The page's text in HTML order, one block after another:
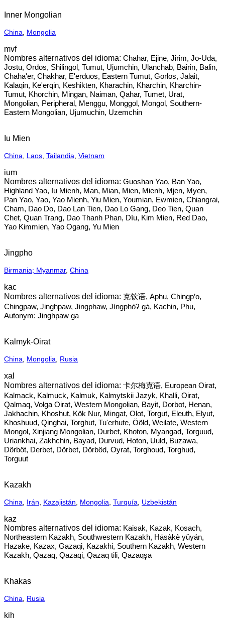
Inner Mongolian
China Mongolia
mvf
Chahar, Ejine, Jirim, Jo-Uda,
Jostu, Ordos, Shilingol, Tumut, Ujumchin, Ulanchab, Bairin, Balin,
Chaha'er, Chakhar, E'erduos, Eastern Tumut, Gorlos, Jalait,
Kalaqin, Ke'erqin, Keshikten, Kharachin, Kharchin, Kharchin-
Tumut, Khorchin, Mingan, Naiman, Qahar, Tumet, Urat,
Mongolian, Peripheral, Menggu, Monggol, Mongol, Southern-
Eastern Mongolian, Ujumuchin, Uzemchin
Iu Mien
China Laos Tailandia Vietnam
ium
Guoshan Yao, Ban Yao,
Highland Yao, Iu Mienh, Man, Mian, Mien, Mienh, Mjen, Myen,
Pan Yao, Yao, Yao Mienh, Yiu Mien, Youmian, Ewmien, Chiangrai,
Cham, Dao Do, Dao Lan Tien, Dao Lo Gang, Deo Tien, Quan
Chet, Quan Trang, Dao Thanh Phan, Dìu, Kim Mien, Red Dao,
Yao Kimmien, Yao Ogang, Yu Mien
Jingpho
Birmania; Myanmar, China
kac
克钦语, Aphu, Chingp’o,
Chingpaw, Jinghpaw, Jingphaw, Jìngphòʔ gà, Kachin, Phu,
Autonym: Jinghpaw ga
Kalmyk-Oirat
China Mongolia Rusia
xal
卡尔梅克语, European Oirat,
Kalmack, Kalmuck, Kalmuk, Kalmytskii Jazyk, Khalli, Oirat,
Qalmaq, Volga Oirat, Western Mongolian, Bayit, Dorbot, Henan,
Jakhachin, Khoshut, Kök Nur, Mingat, Olot, Torgut, Eleuth, Elyut,
Khoshuud, Qinghai, Torghut, Tu'erhute, Ööld, Weilate, Western
Mongol, Xinjiang Mongolian, Durbet, Khoton, Myangad, Torguud,
Uriankhai, Zakhchin, Bayad, Durvud, Hoton, Uuld, Buzawa,
Dörböt, Derbet, Dörbet, Dörböd, Oyrat, Torghoud, Torghud,
Torguut
Kazakh
China Irán Kazajistán Mongolia Turquía Uzbekistán
kaz
Kaisak, Kazak, Kosach,
Northeastern Kazakh, Southwestern Kazakh, Hāsàkè yǔyán,
Hazake, Kazax, Gazaqi, Kazakhi, Southern Kazakh, Western
Kazakh, Qazaq, Qazaqi, Qazaq tili, Qazaqşa
Khakas
China Rusia
kjh